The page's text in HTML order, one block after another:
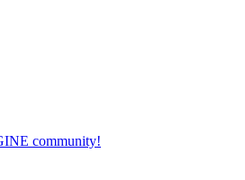
community!